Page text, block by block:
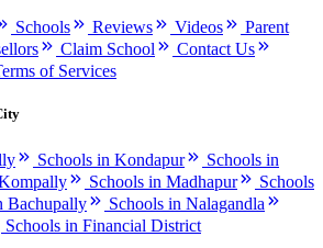
Schools Reviews Videos
Parent
Claim School
Contact Us
of Services
Schools in Kondapur
Schools in
Schools in Madhapur
Schools
Bachupally
Schools in Nalagandla
Schools in Financial District